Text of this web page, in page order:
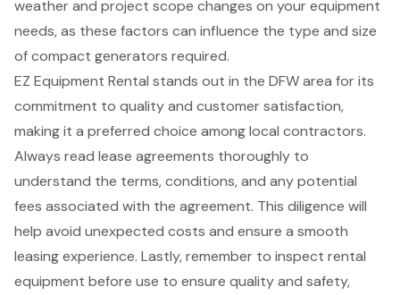
weather and project scope changes on your equipment
needs, as these factors can influence the type and size
of compact generators required.
EZ Equipment Rental stands out in the DFW area for its
commitment to quality and customer satisfaction,
making it a preferred choice among local contractors.
Always read lease agreements thoroughly to
understand the terms, conditions, and any potential
fees associated with the agreement. This diligence will
help avoid unexpected costs and ensure a smooth
leasing experience. Lastly, remember to inspect rental
equipment before use to ensure quality and safety,